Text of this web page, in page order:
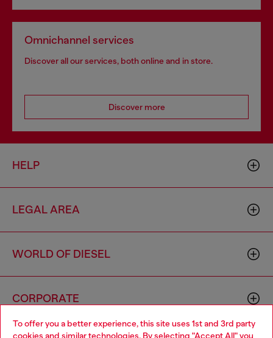
To offer you a better experience, this site uses 1st and 3rd party
cookies and similar technologies. By selecting "Accept All" you
Omnichannel services
Discover all our services, both online and in store.
Discover more
HELP
LEGAL AREA
WORLD OF DIESEL
CORPORATE